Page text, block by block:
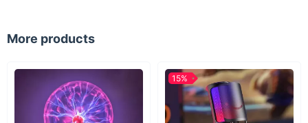
Reduction in spills and wastage.
Perfectly sized for convenience and efficiency.
Multi-purpose use across various settings.
More products
15%